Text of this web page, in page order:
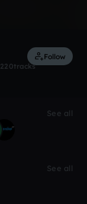
220tracks
Follow
See all
See all